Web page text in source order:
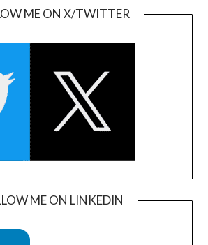
ME ON X/TWITTER
ME ON LINKEDIN